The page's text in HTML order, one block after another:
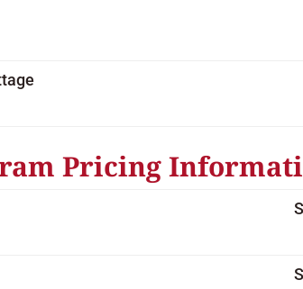
Pricing